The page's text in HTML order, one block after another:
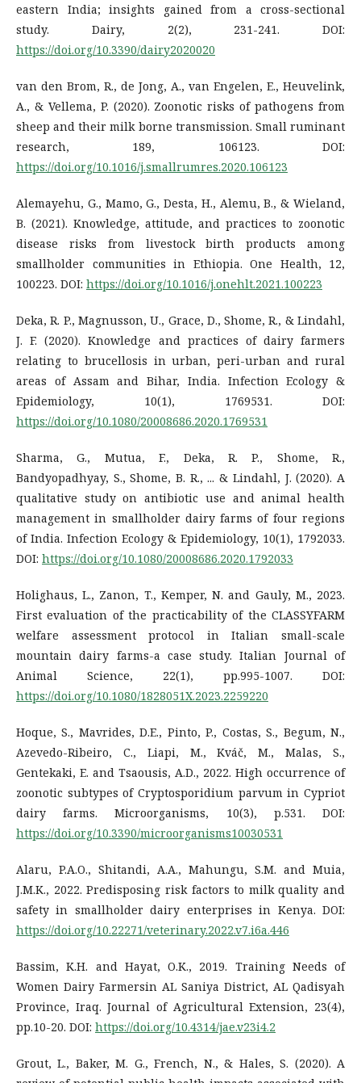
eastern India; insights gained from a cross-sectional
study. Dairy, 2(2), 231-241. DOI:
https://doi.org/10.3390/dairy2020020
van den Brom, R., de Jong, A., van Engelen, E., Heuvelink,
A., & Vellema, P. (2020). Zoonotic risks of pathogens from
sheep and their milk borne transmission. Small ruminant
research, 189, 106123. DOI:
https://doi.org/10.1016/j.smallrumres.2020.106123
Alemayehu, G., Mamo, G., Desta, H., Alemu, B., & Wieland,
B. (2021). Knowledge, attitude, and practices to zoonotic
disease risks from livestock birth products among
smallholder communities in Ethiopia. One Health, 12,
100223. DOI: https://doi.org/10.1016/j.onehlt.2021.100223
Deka, R. P., Magnusson, U., Grace, D., Shome, R., & Lindahl,
J. F. (2020). Knowledge and practices of dairy farmers
relating to brucellosis in urban, peri-urban and rural
areas of Assam and Bihar, India. Infection Ecology &
Epidemiology, 10(1), 1769531. DOI:
https://doi.org/10.1080/20008686.2020.1769531
Sharma, G., Mutua, F., Deka, R. P., Shome, R.,
Bandyopadhyay, S., Shome, B. R., ... & Lindahl, J. (2020). A
qualitative study on antibiotic use and animal health
management in smallholder dairy farms of four regions
of India. Infection Ecology & Epidemiology, 10(1), 1792033.
DOI: https://doi.org/10.1080/20008686.2020.1792033
Holighaus, L., Zanon, T., Kemper, N. and Gauly, M., 2023.
First evaluation of the practicability of the CLASSYFARM
welfare assessment protocol in Italian small-scale
mountain dairy farms-a case study. Italian Journal of
Animal Science, 22(1), pp.995-1007. DOI:
https://doi.org/10.1080/1828051X.2023.2259220
Hoque, S., Mavrides, D.E., Pinto, P., Costas, S., Begum, N.,
Azevedo-Ribeiro, C., Liapi, M., Kváč, M., Malas, S.,
Gentekaki, E. and Tsaousis, A.D., 2022. High occurrence of
zoonotic subtypes of Cryptosporidium parvum in Cypriot
dairy farms. Microorganisms, 10(3), p.531. DOI:
https://doi.org/10.3390/microorganisms10030531
Alaru, P.A.O., Shitandi, A.A., Mahungu, S.M. and Muia,
J.M.K., 2022. Predisposing risk factors to milk quality and
safety in smallholder dairy enterprises in Kenya. DOI:
https://doi.org/10.22271/veterinary.2022.v7.i6a.446
Bassim, K.H. and Hayat, O.K., 2019. Training Needs of
Women Dairy Farmersin AL Saniya District, AL Qadisyah
Province, Iraq. Journal of Agricultural Extension, 23(4),
pp.10-20. DOI: https://doi.org/10.4314/jae.v23i4.2
Grout, L., Baker, M. G., French, N., & Hales, S. (2020). A